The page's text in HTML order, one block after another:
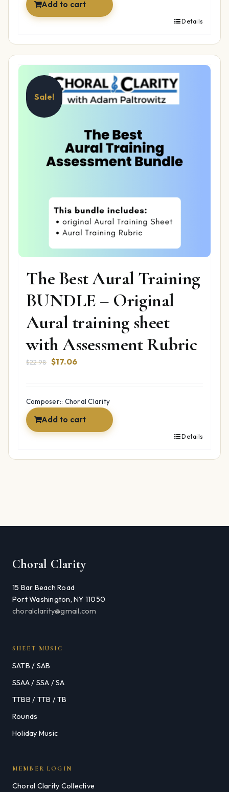
Add to cart
Details
Sale!
The Best Aural Training
BUNDLE – Original
Aural training sheet
with Assessment Rubric
$22.98 Original
$22.98.
$17.06Current
$17.06.
Composer:: Choral Clarity
Add to cart
Details
Choral Clarity
15 Bar Beach Road
Port Washington, NY 11050
choralclarity@gmail.com
SHEET MUSIC
SATB / SAB
SSAA / SSA / SA
TTBB / TTB / TB
Rounds
Holiday Music
MEMBER LOGIN
Choral Clarity Collective